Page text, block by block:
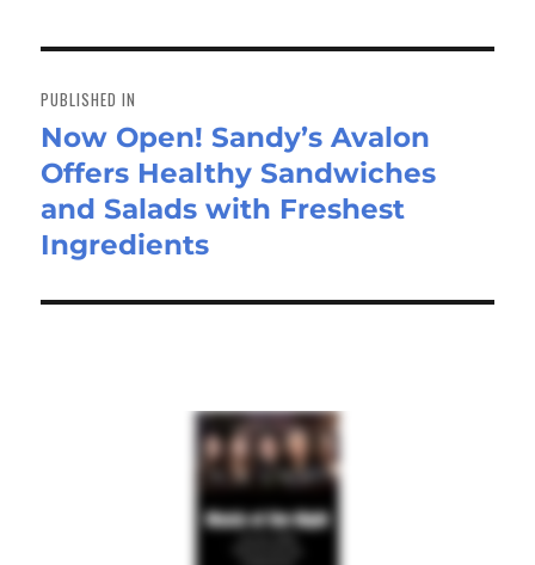
n
navigation
PUBLISHED IN
Now Open! Sandy’s Avalon
Offers Healthy Sandwiches
and Salads with Freshest
Ingredients